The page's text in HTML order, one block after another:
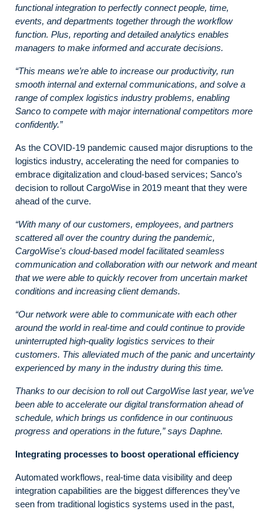
functional integration to perfectly connect people, time,
events, and departments together through the workflow
function. Plus, reporting and detailed analytics enables
managers to make informed and accurate decisions.
“This means we’re able to increase our productivity, run
smooth internal and external communications, and solve a
range of complex logistics industry problems, enabling
Sanco to compete with major international competitors more
confidently.”
As the COVID-19 pandemic caused major disruptions to the
logistics industry, accelerating the need for companies to
embrace digitalization and cloud-based services; Sanco’s
decision to rollout CargoWise in 2019 meant that they were
ahead of the curve.
“With many of our customers, employees, and partners
scattered all over the country during the pandemic,
CargoWise's cloud-based model facilitated seamless
communication and collaboration with our network and meant
that we were able to quickly recover from uncertain market
conditions and increasing client demands.
“Our network were able to communicate with each other
around the world in real-time and could continue to provide
uninterrupted high-quality logistics services to their
customers. This alleviated much of the panic and uncertainty
experienced by many in the industry during this time.
Thanks to our decision to roll out CargoWise last year, we’ve
been able to accelerate our digital transformation ahead of
schedule, which brings us confidence in our continuous
progress and operations in the future,” says Daphne.
Integrating processes to boost operational efficiency
Automated workflows, real-time data visibility and deep
integration capabilities are the biggest differences they’ve
seen from traditional logistics systems used in the past,